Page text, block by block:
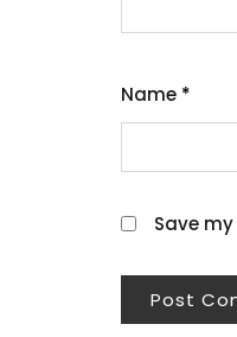
Name *
Save